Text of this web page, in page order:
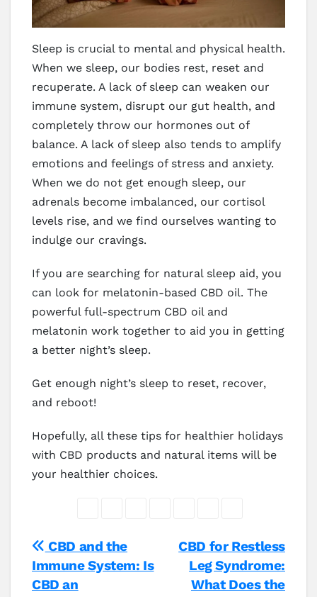
Sleep is crucial to mental and physical health.
When we sleep, our bodies rest, reset and
recuperate. A lack of sleep can weaken our
immune system, disrupt our gut health, and
completely throw our hormones out of
balance. A lack of sleep also tends to amplify
emotions and feelings of stress and anxiety.
When we do not get enough sleep, our
adrenals become imbalanced, our cortisol
levels rise, and we find ourselves wanting to
indulge our cravings.
If you are searching for natural sleep aid, you
can look for melatonin-based CBD oil. The
powerful full-spectrum CBD oil and
melatonin work together to aid you in getting
a better night’s sleep.
Get enough night’s sleep to reset, recover,
and reboot!
Hopefully, all these tips for healthier holidays
with CBD products and natural items will be
your healthier choices.
Post
navigation
CBD for Restless
Leg Syndrome:
What Does the
CBD and the
Immune System: Is
CBD an